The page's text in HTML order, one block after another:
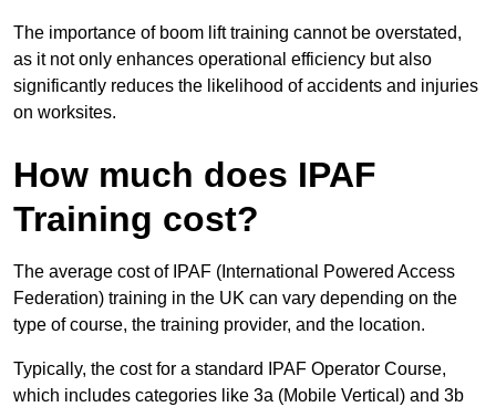
The importance of boom lift training cannot be overstated,
as it not only enhances operational efficiency but also
significantly reduces the likelihood of accidents and injuries
on worksites.
How much does IPAF
Training cost?
The average cost of IPAF (International Powered Access
Federation) training in the UK can vary depending on the
type of course, the training provider, and the location.
Typically, the cost for a standard IPAF Operator Course,
which includes categories like 3a (Mobile Vertical) and 3b